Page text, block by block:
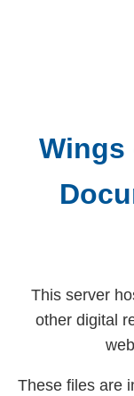
Wings
This server
other digital
These files are